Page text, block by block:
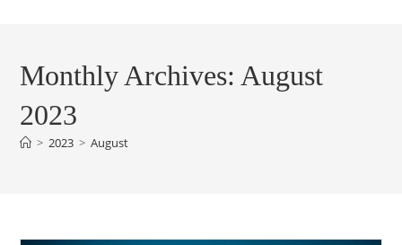
Monthly Archives: August
2023
> 2023 > August